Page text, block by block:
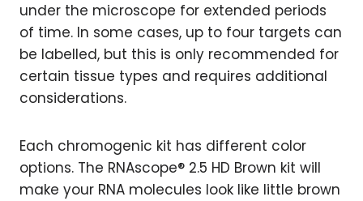
under the microscope for extended periods
of time. In some cases, up to four targets can
be labelled, but this is only recommended for
certain tissue types and requires additional
considerations.
Each chromogenic kit has different color
options. The RNAscope® 2.5 HD Brown kit will
make your RNA molecules look like little brown